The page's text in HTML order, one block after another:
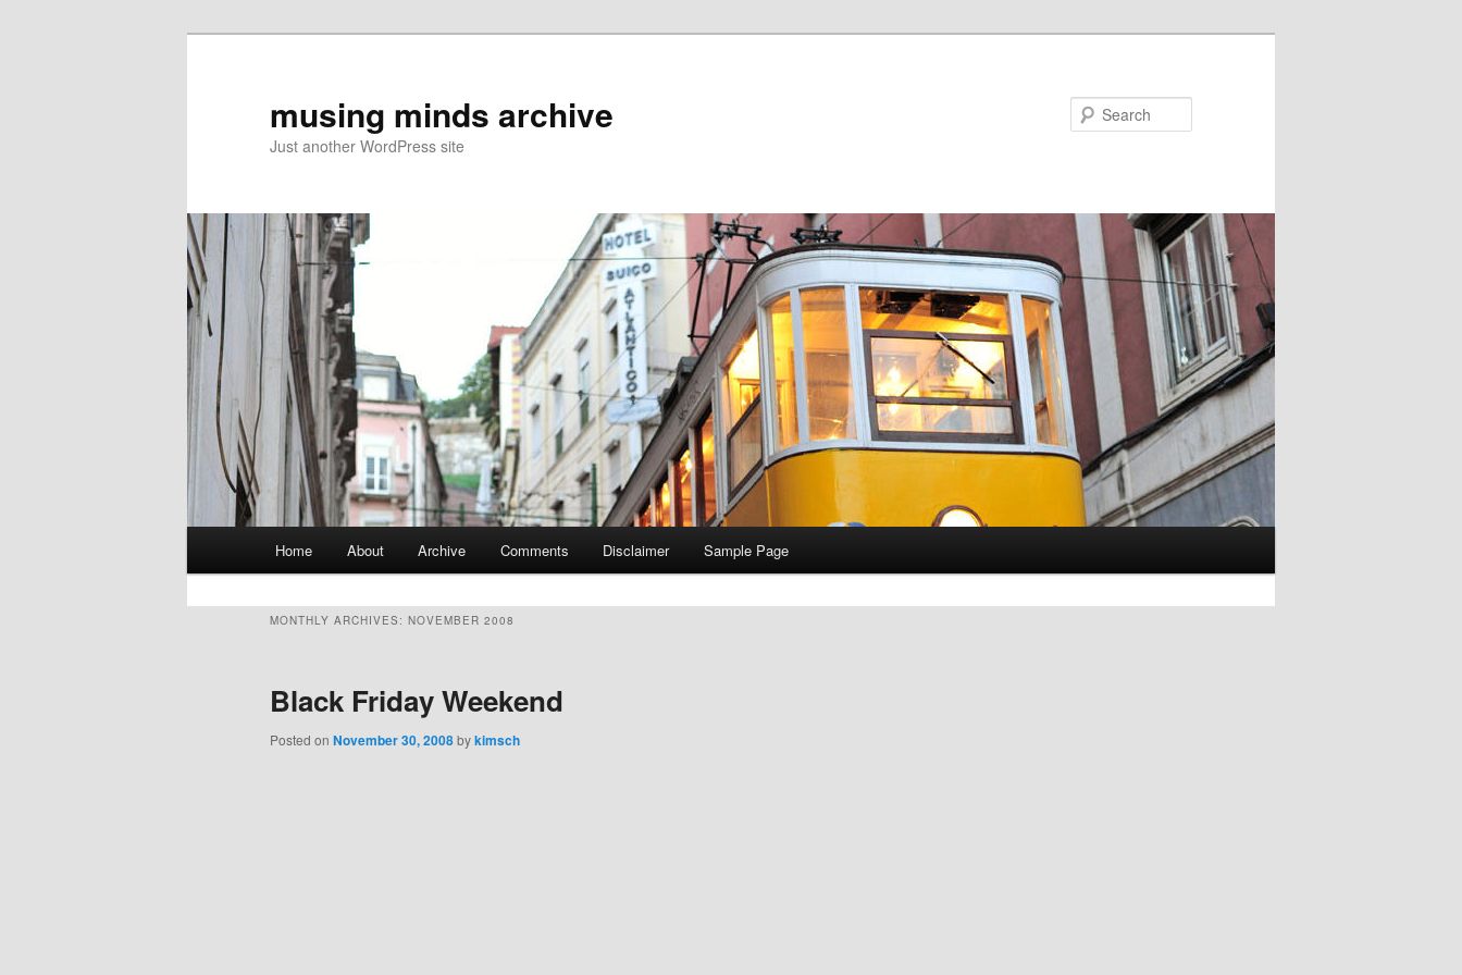
musing minds archive
Just another WordPress site
Skip
to
content
Skip
to
content
Home About Archive Comments Disclaimer Sample Page
MONTHLY ARCHIVES: NOVEMBER 2008
Black Friday Weekend
Posted on November 30, 2008bykimsch